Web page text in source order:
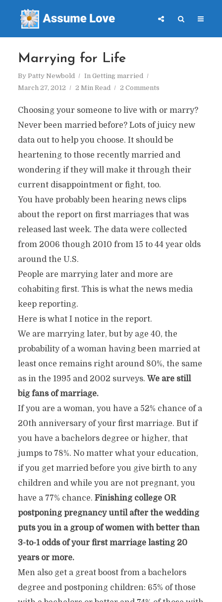
Marrying for Life
By Patty Newbold In Getting married
March 27, 2012
2 Min Read 2 Comments
Choosing your someone to live with or marry?
Never been married before? Lots of juicy new
data out to help you choose. It should be
heartening to those recently married and
wondering if they will make it through their
current disappointment or fight, too.
You have probably been hearing news clips
about the report on first marriages that was
released last week. The data were collected
from 2006 though 2010 from 15 to 44 year olds
around the U.S.
People are marrying later and more are
cohabiting first. This is what the news media
keep reporting.
Here is what I notice in the report.
We are marrying later, but by age 40, the
probability of a woman having been married at
least once remains right around 80%, the same
as in the 1995 and 2002 surveys. We are still
big fans of marriage.
If you are a woman, you have a 52% chance of a
20th anniversary of your first marriage. But if
you have a bachelors degree or higher, that
jumps to 78%. No matter what your education,
if you get married before you give birth to any
children and while you are not pregnant, you
have a 77% chance. Finishing college OR
postponing pregnancy until after the wedding
puts you in a group of women with better than
3-to-1 odds of your first marriage lasting 20
years or more.
Men also get a great boost from a bachelors
degree and postponing children: 65% of those